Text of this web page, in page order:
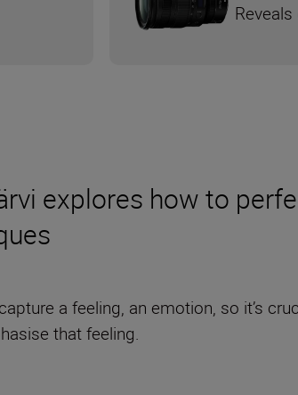
explores how to
a feeling, an emotion, so it’s
that feeling.